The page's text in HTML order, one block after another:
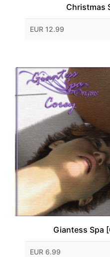
Christmas
EUR 12.99
Giantess Spa
EUR 6.99